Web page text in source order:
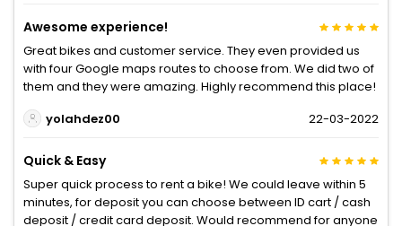
Awesome experience!
Great bikes and customer service. They even provided us
with four Google maps routes to choose from. We did two of
them and they were amazing. Highly recommend this place!
yolahdez00
22-03-2022
Quick & Easy
Super quick process to rent a bike! We could leave within 5
minutes, for deposit you can choose between ID cart / cash
deposit / credit card deposit. Would recommend for anyone